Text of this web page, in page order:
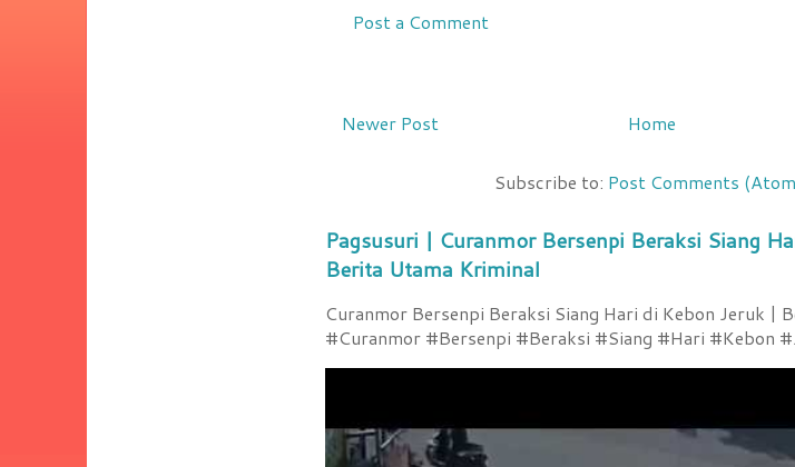
Post a Comment
Newer Post Home
Subscribe to: Post Comments
Pagsusuri | Curanmor Bersenpi Beraksi Siang
Berita Utama Kriminal
Curanmor Bersenpi Beraksi Siang Hari di Kebon Jeruk |
#Curanmor #Bersenpi #Beraksi #Siang #Hari #Kebon